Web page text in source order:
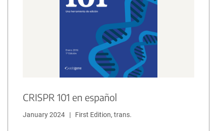
CRISPR 101 en español
January 2024   |   First Edition, trans.